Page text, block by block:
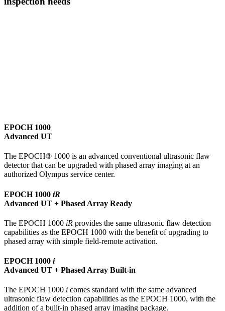
EPOCH 1000
Advanced UT
The EPOCH® 1000 is an advanced conventional ultrasonic flaw
detector that can be upgraded with phased array imaging at an
authorized Olympus service center.
EPOCH 1000 iR
Advanced UT + Phased Array Ready
The EPOCH 1000 iR provides the same ultrasonic flaw detection
capabilities as the EPOCH 1000 with the benefit of upgrading to
phased array with simple field-remote activation.
EPOCH 1000 i
Advanced UT + Phased Array Built-in
The EPOCH 1000 i comes standard with the same advanced
ultrasonic flaw detection capabilities as the EPOCH 1000, with the
addition of a built-in phased array imaging package.